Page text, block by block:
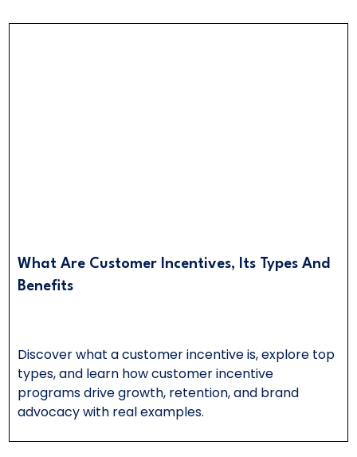
What Are Customer Incentives, Its Types And
Benefits
Discover what a customer incentive is, explore top
types, and learn how customer incentive
programs drive growth, retention, and brand
advocacy with real examples.